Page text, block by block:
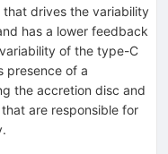
that drives the variability
has a lower feedback
of the type-C
presence of a
the accretion disc and
are responsible for